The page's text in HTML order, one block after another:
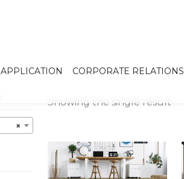
APPLICATION CORPORATE RELATIONS
×
Showing the single result